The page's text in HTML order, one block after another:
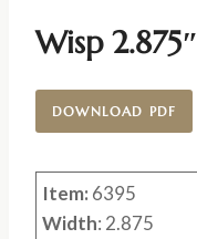
Wisp 2.875″
DOWNLOAD PDF
Item: 6395
Width: 2.875